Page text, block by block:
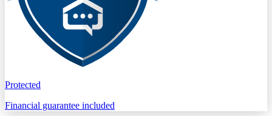
Protected
Financial guarantee included